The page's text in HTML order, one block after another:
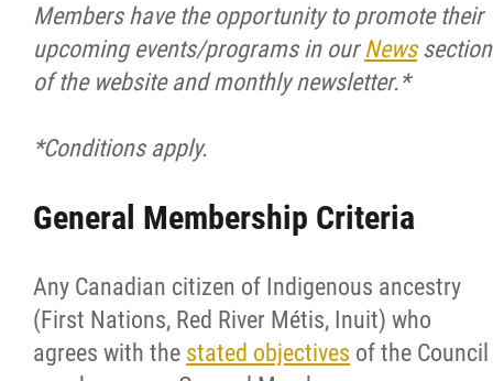
Members have the opportunity to promote their
upcoming events/programs in ourNewssection
of the website and monthly newsletter.*
*Conditions apply.
General Membership Criteria
Any Canadian citizen of Indigenous ancestry
(First Nations, Red River Métis, Inuit) who
agrees with the stated objectives of the Council